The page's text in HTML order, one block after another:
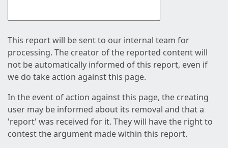
This report will be sent to our internal team for
processing. The creator of the reported content will
not be automatically informed of this report, even if
we do take action against this page.
In the event of action against this page, the creating
user may be informed about its removal and that a
'report' was received for it. They will have the right to
contest the argument made within this report.